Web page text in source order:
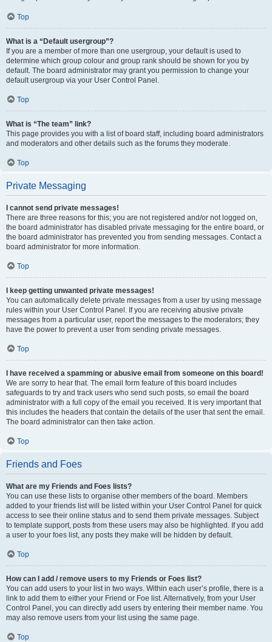
Top
What is a “Default usergroup”?
If you are a member of more than one usergroup, your default is used to
determine which group colour and group rank should be shown for you by
default. The board administrator may grant you permission to change your
default usergroup via your User Control Panel.
Top
What is “The team” link?
This page provides you with a list of board staff, including board administrators
and moderators and other details such as the forums they moderate.
Top
Private Messaging
I cannot send private messages!
There are three reasons for this; you are not registered and/or not logged on,
the board administrator has disabled private messaging for the entire board, or
the board administrator has prevented you from sending messages. Contact a
board administrator for more information.
Top
I keep getting unwanted private messages!
You can automatically delete private messages from a user by using message
rules within your User Control Panel. If you are receiving abusive private
messages from a particular user, report the messages to the moderators; they
have the power to prevent a user from sending private messages.
Top
I have received a spamming or abusive email from someone on this board!
We are sorry to hear that. The email form feature of this board includes
safeguards to try and track users who send such posts, so email the board
administrator with a full copy of the email you received. It is very important that
this includes the headers that contain the details of the user that sent the email.
The board administrator can then take action.
Top
Friends and Foes
What are my Friends and Foes lists?
You can use these lists to organise other members of the board. Members
added to your friends list will be listed within your User Control Panel for quick
access to see their online status and to send them private messages. Subject
to template support, posts from these users may also be highlighted. If you add
a user to your foes list, any posts they make will be hidden by default.
Top
How can I add / remove users to my Friends or Foes list?
You can add users to your list in two ways. Within each user’s profile, there is a
link to add them to either your Friend or Foe list. Alternatively, from your User
Control Panel, you can directly add users by entering their member name. You
may also remove users from your list using the same page.
Top